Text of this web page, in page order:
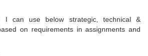
I can use below strategic, technical &
on requirements in assignments and